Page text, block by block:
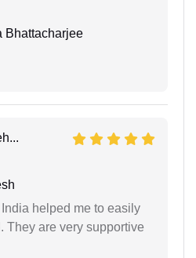
Bhattacharjee
helped me to easily
They are very supportive